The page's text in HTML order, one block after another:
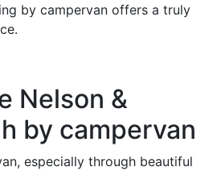
by campervan offers a truly
Nelson &
by campervan
especially through beautiful